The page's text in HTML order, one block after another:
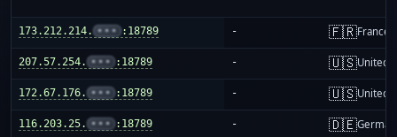
173.212.214. ••• :18789 - 🇫🇷France
207.57.254. ••• :18789 - 🇺🇸United
172.67.176. ••• :18789 - 🇺🇸United
116.203.25. ••• :18789 - 🇩🇪